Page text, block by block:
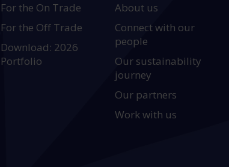
For the On Trade
For the Off Trade
Download: 2026
Portfolio
About us
Connect with our
people
Our sustainability
journey
Our partners
Work with us